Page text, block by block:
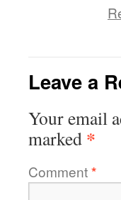
Leave a
Your email
marked *
Comment*